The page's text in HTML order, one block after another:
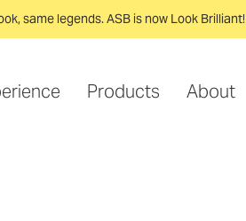
same legends. ASB is now Look Brilliant!
Products About